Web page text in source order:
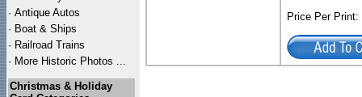
· Antique Autos
· Boat & Ships
· Railroad Trains
· More Historic Photos ...
Christmas & Holiday
Price Per